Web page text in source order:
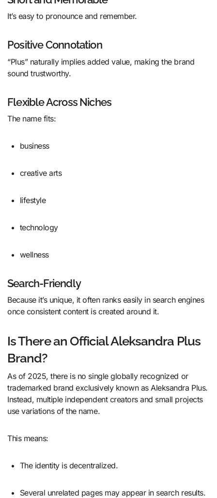
It’s easy to pronounce and remember.
Positive Connotation
“Plus” naturally implies added value, making the brand
sound trustworthy.
Flexible Across Niches
The name fits:
business
creative arts
lifestyle
technology
wellness
Search-Friendly
Because it’s unique, it often ranks easily in search engines
once consistent content is created around it.
Is There an Official Aleksandra Plus
Brand?
As of 2025, there is no single globally recognized or
trademarked brand exclusively known as Aleksandra Plus.
Instead, multiple independent creators and small projects
use variations of the name.
This means:
The identity is decentralized.
Several unrelated pages may appear in search results.